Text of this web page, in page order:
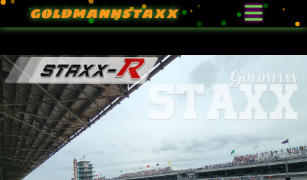
GOLDMANNSTAXX